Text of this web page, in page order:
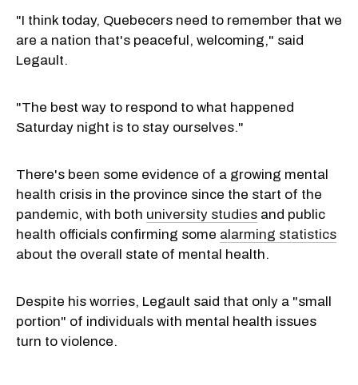
"I think today, Quebecers need to remember that we
are a nation that's peaceful, welcoming," said
Legault.
"The best way to respond to what happened
Saturday night is to stay ourselves."
There's been some evidence of a growing mental
health crisis in the province since the start of the
pandemic, with both university studies and public
health officials confirming some alarming statistics
about the overall state of mental health.
Despite his worries, Legault said that only a "small
portion" of individuals with mental health issues
turn to violence.